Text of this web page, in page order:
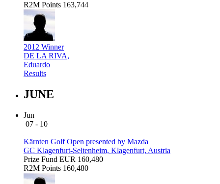
R2M Points 163,744
2012 Winner
DE LA RIVA,
Eduardo
Results
JUNE
Jun
07 - 10
Kärnten Golf Open presented by Mazda
GC Klagenfurt-Seltenheim, Klagenfurt, Austria
Prize Fund EUR 160,480
R2M Points 160,480